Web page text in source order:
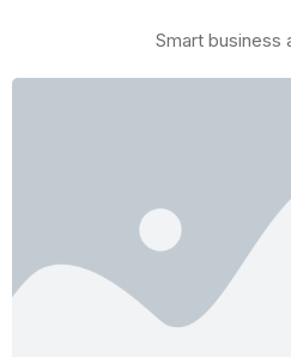
Smart business